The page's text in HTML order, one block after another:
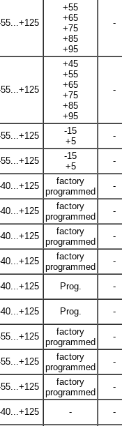
+55
+65
+75
+85
+95
-
+45
+55
+65
+75
+85
+95
-
-15
+5
-
-15
+5
-
factory
programmed
-
factory
programmed
-
factory
programmed
-
factory
programmed
-
Prog. -
Prog. -
factory
programmed
-
factory
programmed
-
factory
programmed
-
-
-